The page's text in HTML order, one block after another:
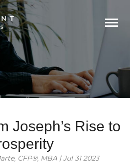
Joseph’s Rise to
CFP®, MBA | Jul 31 2023